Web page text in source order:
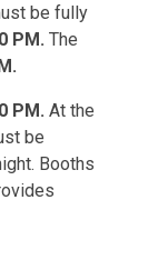
be fully
PM. The
PM. At the
be
Booths